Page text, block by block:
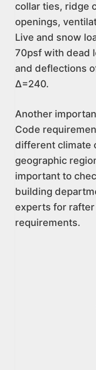
collar ties, ridge
openings,
Live and snow
70psf with dead
and deflections
∆=240.
Another
Code
different climate
geographic
important to
building
experts for
requirements.